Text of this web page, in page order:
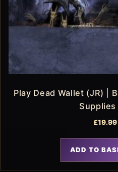
Play Dead Wallet (JR) |
Supplies
£19.99
ADD TO